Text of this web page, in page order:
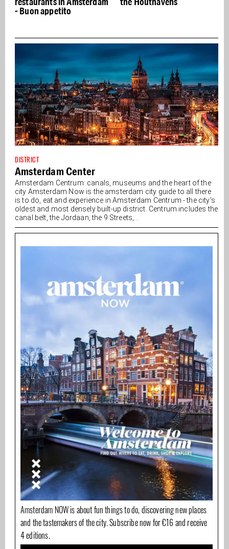
- Buon appetito
DISTRICT
Amsterdam Center
Amsterdam Centrum: canals, museums and the heart of the
city Amsterdam Now is the amsterdam city guide to all there
is to do, eat and experience in Amsterdam Centrum - the city's
oldest and most densely built-up district. Centrum includes the
canal belt, the Jordaan, the 9 Streets,...
Amsterdam NOW is about fun things to do, discovering new places
and the tastemakers of the city. Subscribe now for €16 and receive
4 editions.